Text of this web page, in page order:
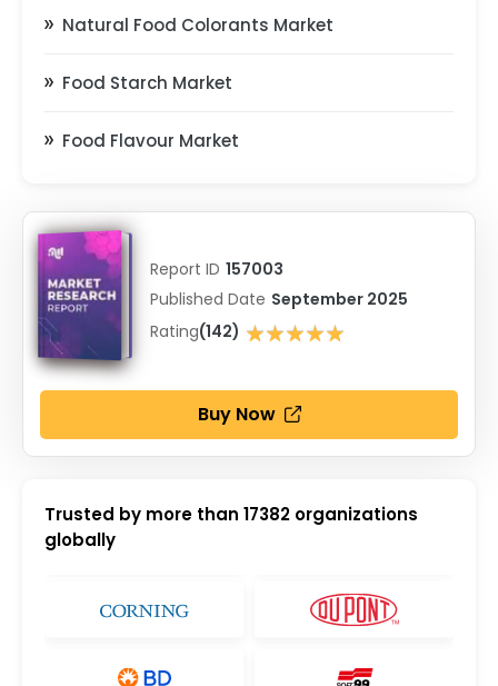
Natural Food Colorants Market
Food Starch Market
Food Flavour Market
Report ID 157003
Published Date September 2025
Rating(142) ★★★★★
★★★★★
Buy Now
Trusted by more than 17382 organizations
globally